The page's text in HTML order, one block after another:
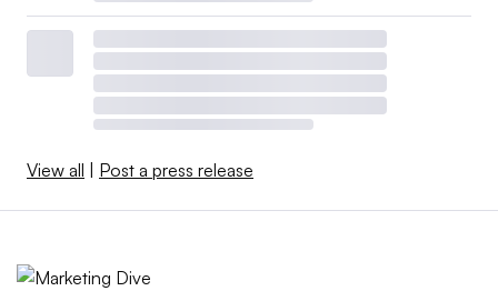
View all | Post a press release